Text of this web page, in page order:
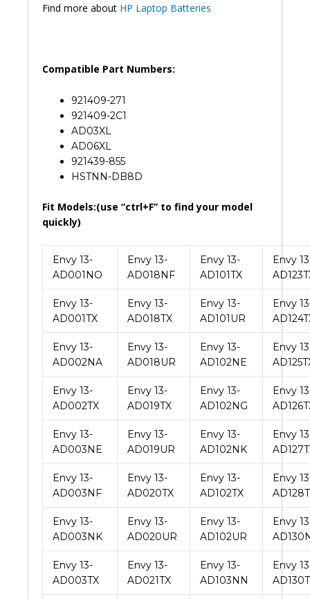
Find more about HP Laptop Batteries
Compatible Part Numbers:
921409-271
921409-2C1
AD03XL
AD06XL
921439-855
HSTNN-DB8D
Fit Models:(use “ctrl+F” to find your model
quickly)
Envy 13-
AD001NO
Envy 13-
AD018NF
Envy 13-
AD101TX
Envy
Envy 13-
AD001TX
Envy 13-
AD018TX
Envy 13-
AD101UR
Envy
Envy 13-
AD002NA
Envy 13-
AD018UR
Envy 13-
AD102NE
Envy
Envy 13-
AD002TX
Envy 13-
AD019TX
Envy 13-
AD102NG
Envy
Envy 13-
AD003NE
Envy 13-
AD019UR
Envy 13-
AD102NK
Envy
Envy 13-
AD003NF
Envy 13-
AD020TX
Envy 13-
AD102TX
Envy
Envy 13-
AD003NK
Envy 13-
AD020UR
Envy 13-
AD102UR
Envy
Envy 13-
AD003TX
Envy 13-
AD021TX
Envy 13-
AD103NN
Envy